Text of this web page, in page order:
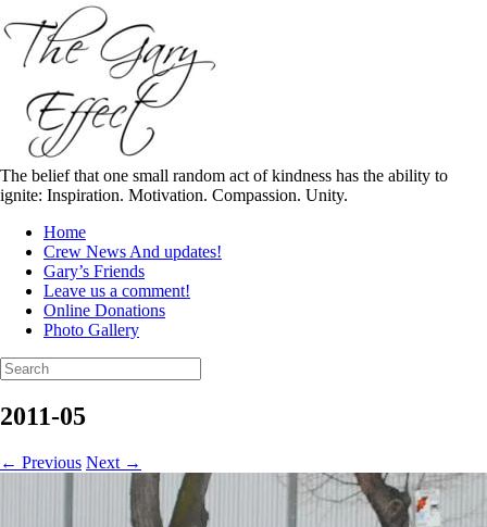
to
content
The belief that one small random act of kindness has the ability to
ignite: Inspiration. Motivation. Compassion. Unity.
Home
Crew News And updates!
Gary’s Friends
Leave us a comment!
Online Donations
Photo Gallery
Search
for:
2011-05
← Previous Next →